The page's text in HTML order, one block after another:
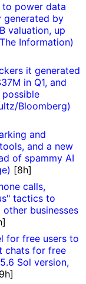
to power data
generated by
valuation, up
Information)
it generated
in Q1, and
possible
Bloomberg)
and
and a new
of spammy AI
[8h]
calls,
tactics to
businesses
for free users to
chats for free
Sol version,